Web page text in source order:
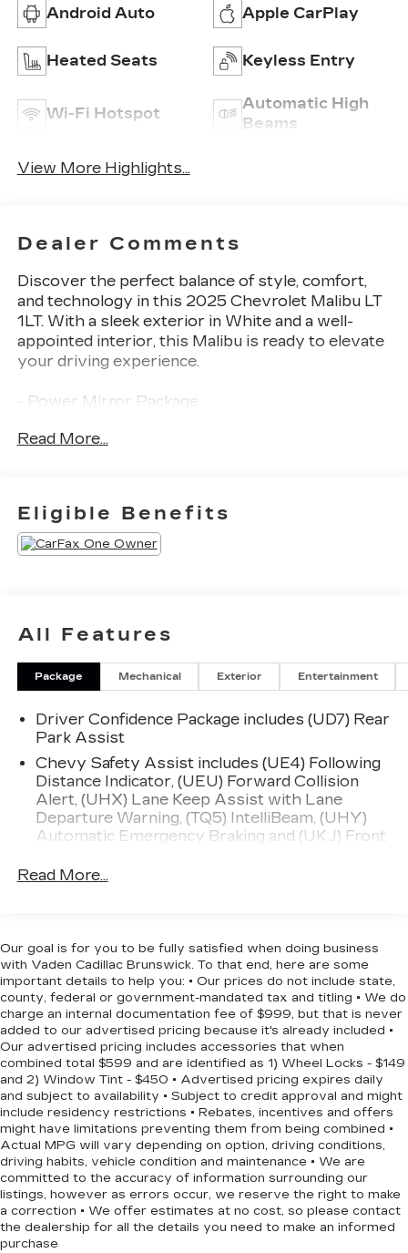
Android Auto Apple CarPlay
Heated Seats Keyless Entry
Wi-Fi Hotspot
Automatic High
Beams
View More Highlights...
Dealer Comments
Discover the perfect balance of style, comfort,
and technology in this 2025 Chevrolet Malibu LT
1LT. With a sleek exterior in White and a well-
appointed interior, this Malibu is ready to elevate
your driving experience.
- Power Mirror Package
- Automatic temperature control
- Front dual zone A/C
- 8-Way Power Driver Seat Adjuster
- Auto High-beam Headlights
- Wireless Apple CarPlay/Android Auto
advanced technologies and conveniences,
including a Premium audio system, Rear Camera,
OnStar and Chevrolet connected services, and
more. With an EPA-estimated 28 city / 36
highway MPG, this Malibu delivers exceptional
efficiency to complement its refined driving
dynamics.
Experience the difference a well-equipped, stylish
can enhance your daily commute and weekend
adventures.
Read More...
Eligible Benefits
All Features
Package Mechanical Exterior Entertainment
Driver Confidence Package includes (UD7) Rear
Park Assist
Chevy Safety Assist includes (UE4) Following
Distance Indicator, (UEU) Forward Collision
Alert, (UHX) Lane Keep Assist with Lane
Departure Warning, (TQ5) IntelliBeam, (UHY)
Automatic Emergency Braking and (UKJ) Front
Read More...
Our goal is for you to be fully satisfied when doing business
with Vaden Cadillac Brunswick. To that end, here are some
important details to help you: • Our prices do not include state,
county, federal or government-mandated tax and titling • We do
charge an internal documentation fee of $999, but that is never
added to our advertised pricing because it's already included •
Our advertised pricing includes accessories that when
combined total $599 and are identified as 1) Wheel Locks - $149
and 2) Window Tint - $450 • Advertised pricing expires daily
and subject to availability • Subject to credit approval and might
include residency restrictions • Rebates, incentives and offers
might have limitations preventing them from being combined •
Actual MPG will vary depending on option, driving conditions,
driving habits, vehicle condition and maintenance • We are
committed to the accuracy of information surrounding our
listings, however as errors occur, we reserve the right to make
a correction • We offer estimates at no cost, so please contact
the dealership for all the details you need to make an informed
purchase